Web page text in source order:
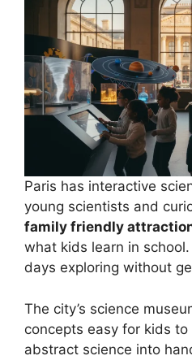
Paris has interactive
young scientists and
family friendly
what kids learn in
days exploring without
The city’s science
concepts easy for kids
abstract science into